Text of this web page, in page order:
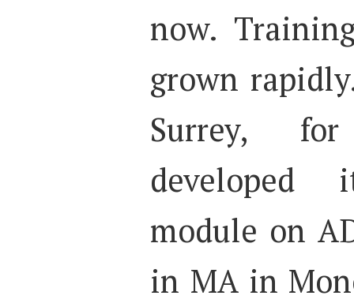
now.
grown
Surrey,
module on
in MA in